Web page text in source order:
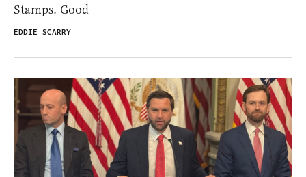
Stamps. Good
EDDIE SCARRY